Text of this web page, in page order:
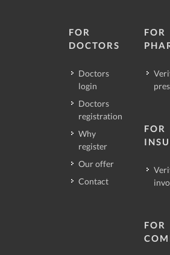
FOR
DOCTORS
Doctors
login
Doctors
registration
Why
register
Our offer
Contact
FOR
FOR
FOR